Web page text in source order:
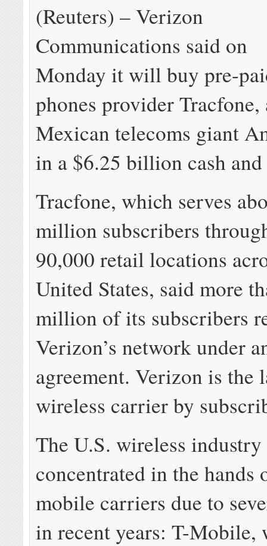
(Reuters) – Verizon
Communications said on
Monday it will buy pre-
phones provider
Mexican telecoms giant
in a $6.25 billion cash
Tracfone, which serves
million subscribers
90,000 retail locations
United States, said more
million of its subscribers
Verizon’s network under
agreement. Verizon is the
wireless carrier by
The U.S. wireless
concentrated in the hands
mobile carriers due to
in recent years: T-Mobile,